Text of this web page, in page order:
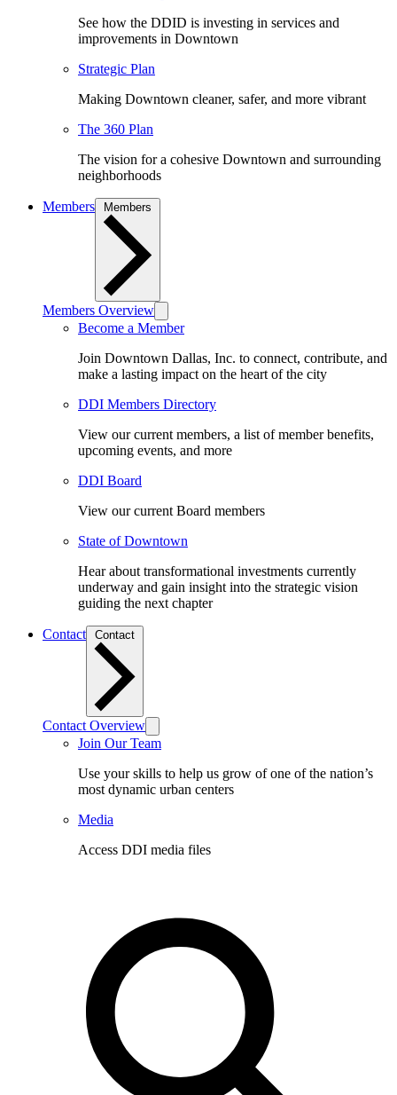
See how the DDID is investing in services and
improvements in Downtown
Strategic Plan
Making Downtown cleaner, safer, and more vibrant
The 360 Plan
The vision for a cohesive Downtown and surrounding
neighborhoods
Members
Members Overview
Become a Member
Join Downtown Dallas, Inc. to connect, contribute, and
make a lasting impact on the heart of the city
DDI Members Directory
View our current members, a list of member benefits,
upcoming events, and more
DDI Board
View our current Board members
State of Downtown
Hear about transformational investments currently
underway and gain insight into the strategic vision
guiding the next chapter
Contact
Contact Overview
Join Our Team
Use your skills to help us grow of one of the nation’s
most dynamic urban centers
Media
Access DDI media files